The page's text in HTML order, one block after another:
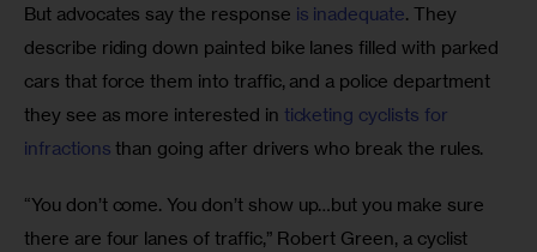
But advocates say the response is inadequate. They
describe riding down painted bike lanes filled with parked
cars that force them into traffic, and a police department
they see as more interested in ticketing cyclists for
infractions than going after drivers who break the rules.
“You don’t come. You don’t show up…but you make sure
there are four lanes of traffic,” Robert Green, a cyclist